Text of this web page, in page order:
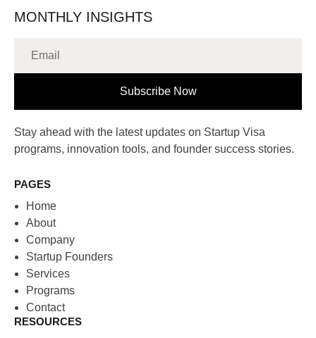
MONTHLY INSIGHTS
Subscribe Now
Stay ahead with the latest updates on Startup Visa
programs, innovation tools, and founder success stories.
PAGES
Home
About
Company
Startup Founders
Services
Programs
Contact
RESOURCES